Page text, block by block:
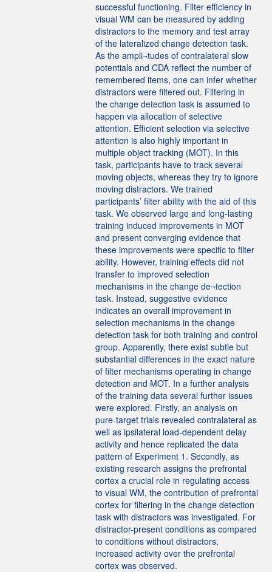
successful functioning. Filter efficiency in
visual WM can be measured by adding
distractors to the memory and test array
of the lateralized change detection task.
As the ampli¬tudes of contralateral slow
potentials and CDA reflect the number of
remembered items, one can infer whether
distractors were filtered out. Filtering in
the change detection task is assumed to
happen via allocation of selective
attention. Efficient selection via selective
attention is also highly important in
multiple object tracking (MOT). In this
task, participants have to track several
moving objects, whereas they try to ignore
moving distractors. We trained
participants’ filter ability with the aid of this
task. We observed large and long-lasting
training induced improvements in MOT
and present converging evidence that
these improvements were specific to filter
ability. However, training effects did not
transfer to improved selection
mechanisms in the change de¬tection
task. Instead, suggestive evidence
indicates an overall improvement in
selection mechanisms in the change
detection task for both training and control
group. Apparently, there exist subtle but
substantial differences in the exact nature
of filter mechanisms operating in change
detection and MOT. In a further analysis
of the training data several further issues
were explored. Firstly, an analysis on
pure-target trials revealed contralateral as
well as ipsilateral load-dependent delay
activity and hence replicated the data
pattern of Experiment 1. Secondly, as
existing research assigns the prefrontal
cortex a crucial role in regulating access
to visual WM, the contribution of prefrontal
cortex for filtering in the change detection
task with distractors was investigated. For
distractor-present conditions as compared
to conditions without distractors,
increased activity over the prefrontal
cortex was observed.